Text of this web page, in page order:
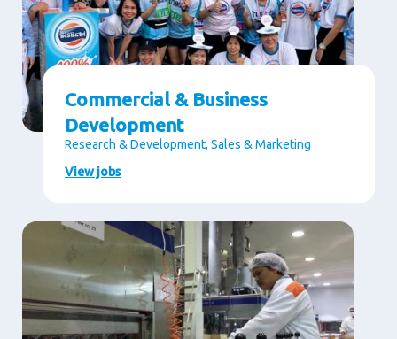
Commercial & Business
Development
Research & Development, Sales & Marketing
View jobs